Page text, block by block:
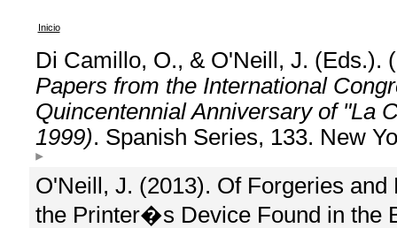
Inicio
Di Camillo, O., & O'Neill, J. (Eds.).
Papers from the International
Quincentennial Anniversary of "La
1999). Spanish Series, 133. New
O'Neill, J. (2013). Of Forgeries
the Printer�s Device Found in the